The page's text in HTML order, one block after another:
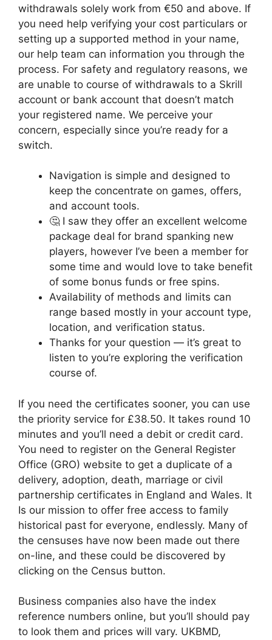
withdrawals solely work from €50 and above. If
you need help verifying your cost particulars or
setting up a supported method in your name,
our help team can information you through the
process. For safety and regulatory reasons, we
are unable to course of withdrawals to a Skrill
account or bank account that doesn’t match
your registered name. We perceive your
concern, especially since you’re ready for a
switch.
Navigation is simple and designed to
keep the concentrate on games, offers,
and account tools.
🤔 I saw they offer an excellent welcome
package deal for brand spanking new
players, however I’ve been a member for
some time and would love to take benefit
of some bonus funds or free spins.
Availability of methods and limits can
range based mostly in your account type,
location, and verification status.
Thanks for your question — it’s great to
listen to you’re exploring the verification
course of.
If you need the certificates sooner, you can use
the priority service for £38.50. It takes round 10
minutes and you’ll need a debit or credit card.
You need to register on the General Register
Office (GRO) website to get a duplicate of a
delivery, adoption, death, marriage or civil
partnership certificates in England and Wales. It
Is our mission to offer free access to family
historical past for everyone, endlessly. Many of
the censuses have now been made out there
on-line, and these could be discovered by
clicking on the Census button.
Business companies also have the index
reference numbers online, but you’ll should pay
to look them and prices will vary. UKBMD,